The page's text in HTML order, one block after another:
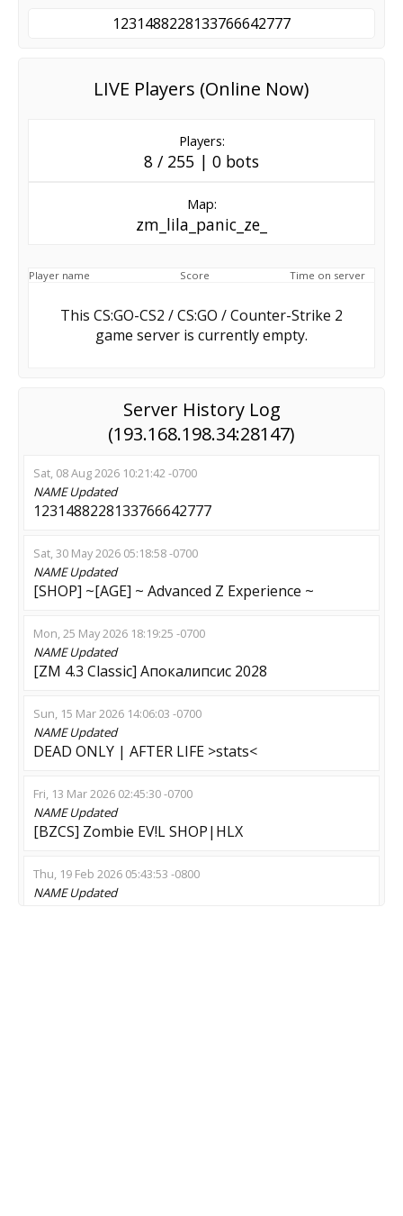
1231488228133766642777
LIVE Players (Online Now)
Players:
8 / 255 | 0 bots
Map:
zm_lila_panic_ze_
Player name Score Time on server
This CS:GO-CS2 / CS:GO / Counter-Strike 2
game server is currently empty.
Server History Log
(193.168.198.34:28147)
Sat, 08 Aug 2026 10:21:42 -0700
NAMEUpdated
1231488228133766642777
Sat, 30 May 2026 05:18:58 -0700
NAMEUpdated
[SHOP] ~[AGE] ~ Advanced Z Experience ~
Mon, 25 May 2026 18:19:25 -0700
NAMEUpdated
[ZM 4.3 Classic] Апокалипсис 2028
Sun, 15 Mar 2026 14:06:03 -0700
NAMEUpdated
DEAD ONLY | AFTER LIFE >stats<
Fri, 13 Mar 2026 02:45:30 -0700
NAMEUpdated
[BZCS] Zombie EV!L SHOP|HLX
Thu, 19 Feb 2026 05:43:53 -0800
NAMEUpdated